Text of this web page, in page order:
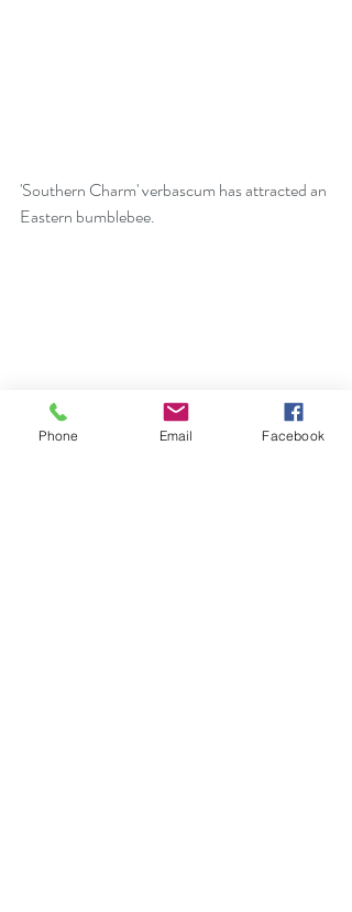
'Southern Charm' verbascum has attracted an
Eastern bumblebee.
Phone Email Facebook